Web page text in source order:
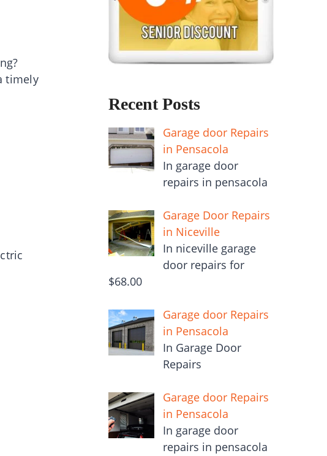
timely
Recent Posts
Garage door Repairs
in Pensacola
In garage door
repairs in pensacola
Garage Door Repairs
in Niceville
In niceville garage
door repairs for
$68.00
Garage door Repairs
in Pensacola
In Garage Door
Repairs
Garage door Repairs
in Pensacola
In garage door
repairs in pensacola